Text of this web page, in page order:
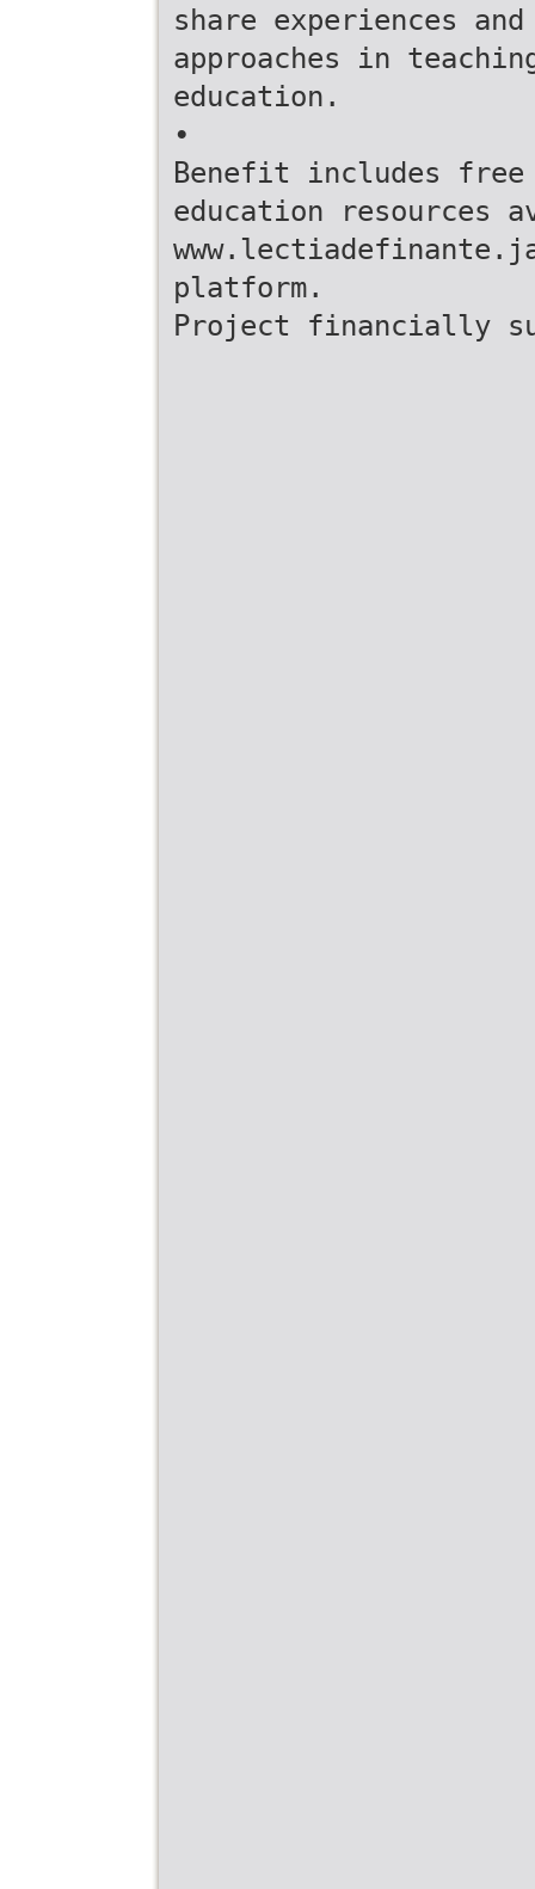
share experiences
approaches in
education.
•
Benefit includes
education resources
platform.
Project financially